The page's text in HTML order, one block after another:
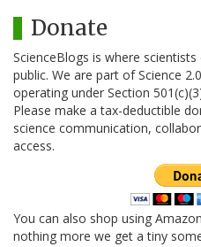
Donate
ScienceBlogs is where
public. We are part of Science
operating under Section
Please make a tax-deductible
science communication,
access.
You can also shop using
nothing more we get a tiny